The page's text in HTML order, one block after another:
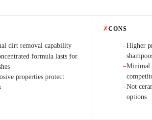
dirt removal capability
formula lasts for
properties protect
✗CONS
−Higher
−Minimal
−Not
options